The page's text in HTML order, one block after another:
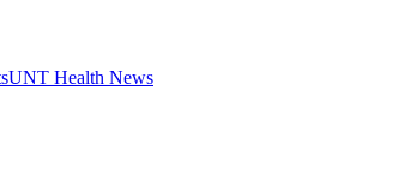
UNT Health News